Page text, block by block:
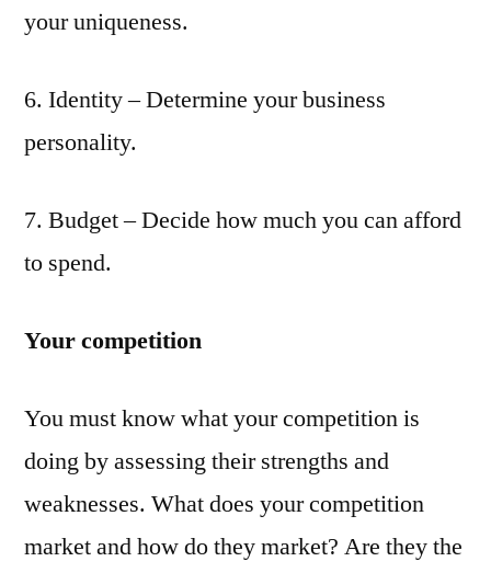
your uniqueness.
6. Identity – Determine your business
personality.
7. Budget – Decide how much you can afford
to spend.
Your competition
You must know what your competition is
doing by assessing their strengths and
weaknesses. What does your competition
market and how do they market? Are they the